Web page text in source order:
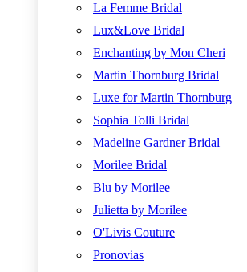
La Femme Bridal
Lux&Love Bridal
Enchanting by Mon Cheri
Martin Thornburg Bridal
Luxe for Martin Thornburg
Sophia Tolli Bridal
Madeline Gardner Bridal
Morilee Bridal
Blu by Morilee
Julietta by Morilee
O'Livis Couture
Pronovias